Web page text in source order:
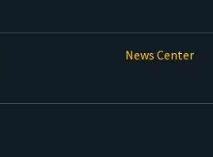
News Center